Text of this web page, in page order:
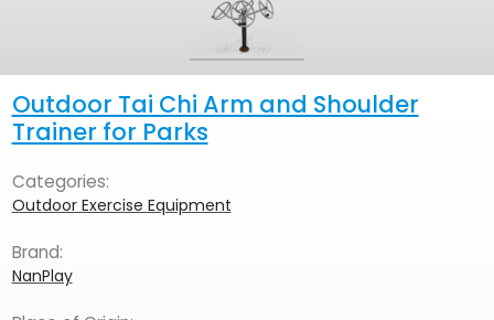
Outdoor Tai Chi Arm and Shoulder
Trainer for Parks
Categories:
Outdoor Exercise Equipment
Brand:
NanPlay